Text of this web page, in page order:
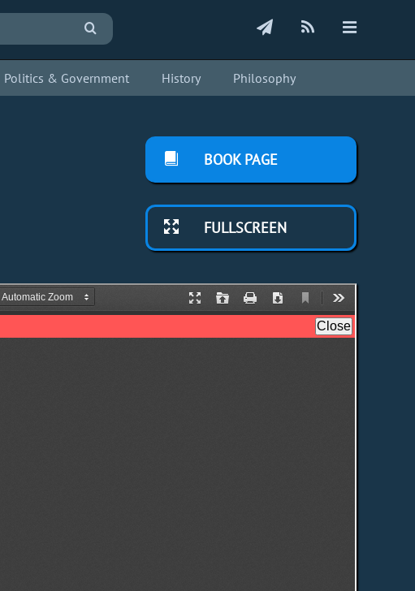
Politics & Government History Philosophy
BOOK PAGE
FULLSCREEN